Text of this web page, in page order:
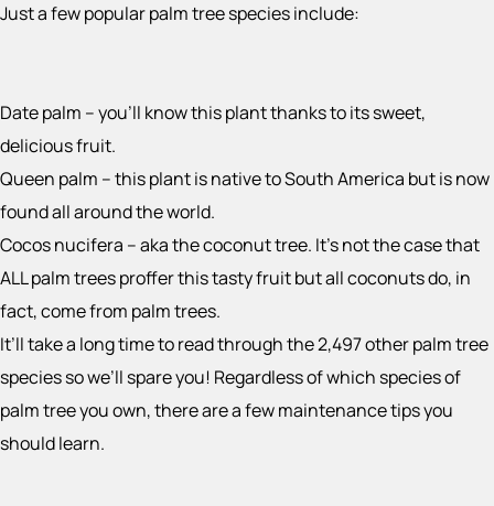
Just a few popular palm tree species include:
Date palm – you’ll know this plant thanks to its sweet,
delicious fruit.
Queen palm – this plant is native to South America but is now
found all around the world.
Cocos nucifera – aka the coconut tree. It’s not the case that
ALL palm trees proffer this tasty fruit but all coconuts do, in
fact, come from palm trees.
It’ll take a long time to read through the 2,497 other palm tree
species so we’ll spare you! Regardless of which species of
palm tree you own, there are a few maintenance tips you
should learn.